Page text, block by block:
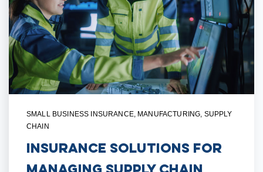
SMALL BUSINESS INSURANCE, MANUFACTURING SUPPLY
CHAIN
Insurance Solutions for